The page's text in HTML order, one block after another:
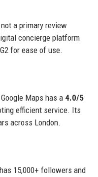
a primary review
concierge platform
for ease of use.
Maps has a 4.0/5
efficient service. Its
across London.
15,000+ followers and